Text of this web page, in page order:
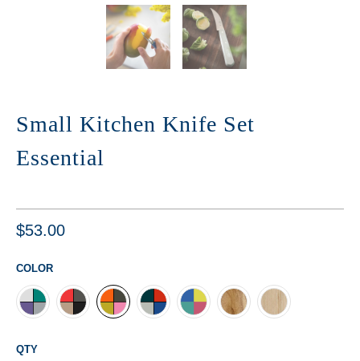
Small Kitchen Knife Set
Essential
$53.00
COLOR
QTY